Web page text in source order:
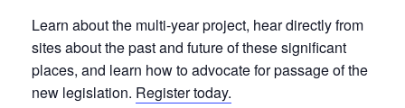
Learn about the multi-year project, hear directly from
sites about the past and future of these significant
places, and learn how to advocate for passage of the
new legislation. Register today.